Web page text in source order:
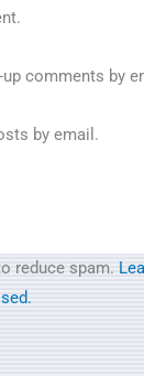
comments by
by email.
reduce spam.